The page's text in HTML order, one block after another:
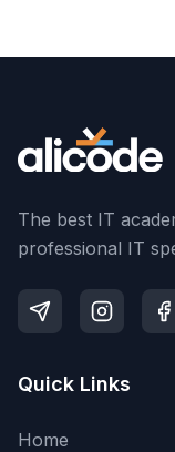
The best IT
professional IT
Quick Links
Home